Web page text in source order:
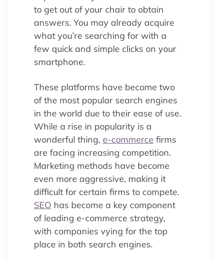
to get out of your chair to obtain
answers. You may already acquire
what you’re searching for with a
few quick and simple clicks on your
smartphone.
These platforms have become two
of the most popular search engines
in the world due to their ease of use.
While a rise in popularity is a
wonderful thing, e-commerce firms
are facing increasing competition.
Marketing methods have become
even more aggressive, making it
difficult for certain firms to compete.
SEO has become a key component
of leading e-commerce strategy,
with companies vying for the top
place in both search engines.